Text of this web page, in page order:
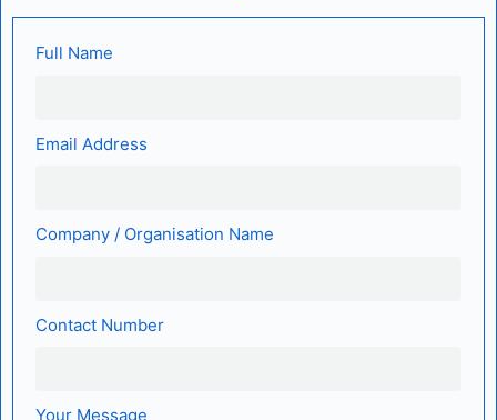
Full Name
Email Address
Company / Organisation Name
Contact Number
Your Message